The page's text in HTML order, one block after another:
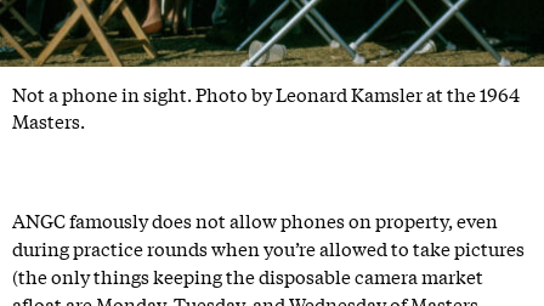
Not a phone in sight. Photo by Leonard Kamsler at the 1964
Masters.
ANGC famously does not allow phones on property, even
during practice rounds when you’re allowed to take pictures
(the only things keeping the disposable camera market